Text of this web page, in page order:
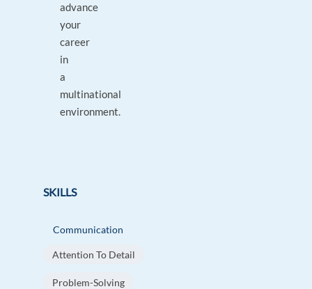
advance
your
career
in
a
multinational
environment.
SKILLS
Communication
Attention To Detail
Problem-Solving